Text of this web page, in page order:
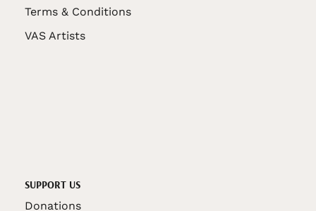
Terms & Conditions
VAS Artists
SUPPORT US
Donations